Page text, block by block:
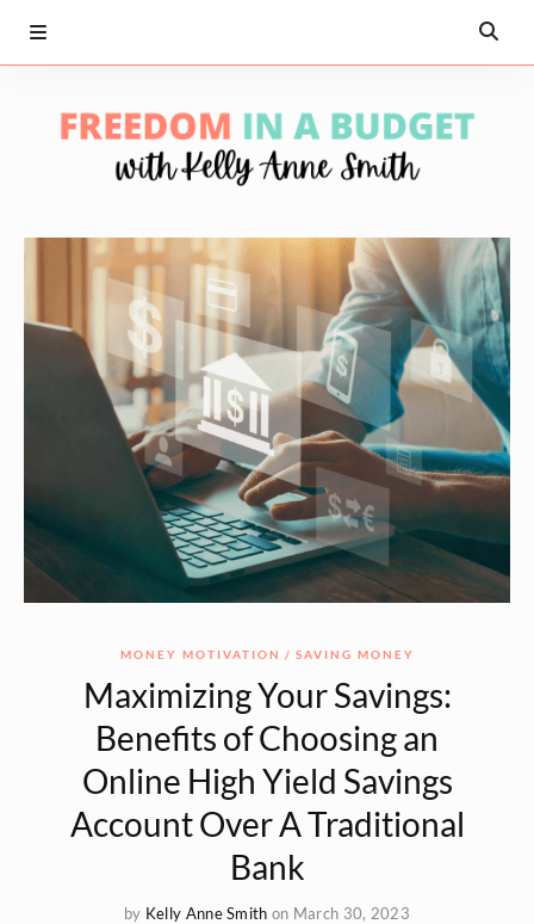
MONEY MOTIVATION SAVING MONEY
Maximizing Your Savings:
Benefits of Choosing an
Online High Yield Savings
Account Over A Traditional
Bank
by Kelly Anne Smith on March 30, 2023